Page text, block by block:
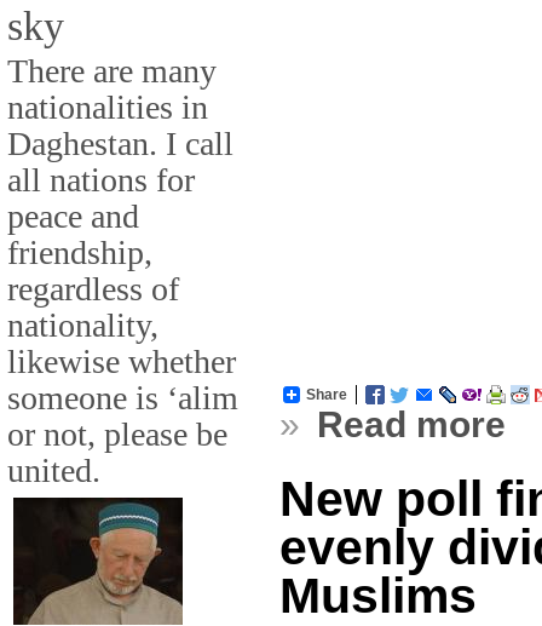
sky
There are many
nationalities in
Daghestan. I call
all nations for
peace and
friendship,
regardless of
nationality,
likewise whether
someone is ‘alim
or not, please be
united.
Share
» Read more
New poll
evenly
Muslims